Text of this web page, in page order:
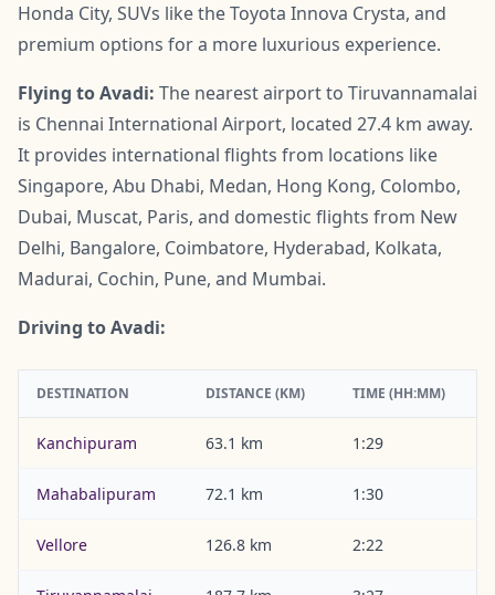
Honda City, SUVs like the Toyota Innova Crysta, and
premium options for a more luxurious experience.
Flying to Avadi: The nearest airport to Tiruvannamalai
is Chennai International Airport, located 27.4 km away.
It provides international flights from locations like
Singapore, Abu Dhabi, Medan, Hong Kong, Colombo,
Dubai, Muscat, Paris, and domestic flights from New
Delhi, Bangalore, Coimbatore, Hyderabad, Kolkata,
Madurai, Cochin, Pune, and Mumbai.
Driving to Avadi:
DESTINATION DISTANCE (KM) TIME (HH:MM)
Kanchipuram 63.1 km 1:29
Mahabalipuram 72.1 km 1:30
Vellore 126.8 km 2:22